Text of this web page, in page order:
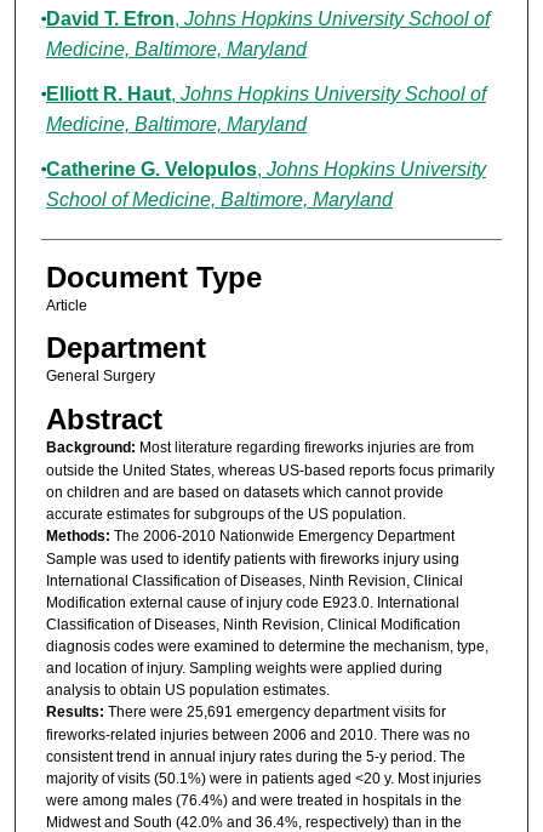
David T. Efron, Johns Hopkins University School of
Medicine, Baltimore, Maryland
Elliott R. Haut, Johns Hopkins University School of
Medicine, Baltimore, Maryland
Catherine G. Velopulos, Johns Hopkins University
School of Medicine, Baltimore, Maryland
Document Type
Article
Department
General Surgery
Abstract
Background: Most literature regarding fireworks injuries are from
outside the United States, whereas US-based reports focus primarily
on children and are based on datasets which cannot provide
accurate estimates for subgroups of the US population.
Methods: The 2006-2010 Nationwide Emergency Department
Sample was used to identify patients with fireworks injury using
International Classification of Diseases, Ninth Revision, Clinical
Modification external cause of injury code E923.0. International
Classification of Diseases, Ninth Revision, Clinical Modification
diagnosis codes were examined to determine the mechanism, type,
and location of injury. Sampling weights were applied during
analysis to obtain US population estimates.
Results: There were 25,691 emergency department visits for
fireworks-related injuries between 2006 and 2010. There was no
consistent trend in annual injury rates during the 5-y period. The
majority of visits (50.1%) were in patients aged <20 y. Most injuries
were among males (76.4%) and were treated in hospitals in the
Midwest and South (42.0% and 36.4%, respectively) than in the